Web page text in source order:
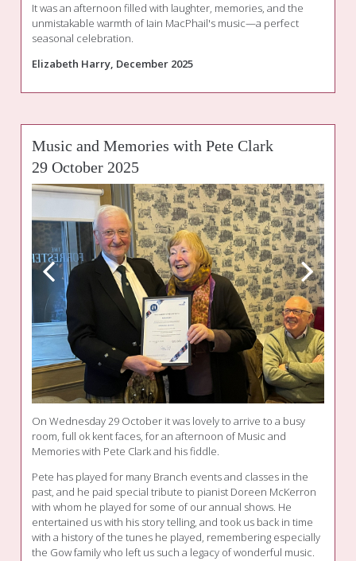
It was an afternoon filled with laughter, memories, and the
unmistakable warmth of Iain MacPhail's music—a perfect
seasonal celebration.
Elizabeth Harry, December 2025
Music and Memories with Pete Clark
29 October 2025
On Wednesday 29 October it was lovely to arrive to a busy
room, full ok kent faces, for an afternoon of Music and
Memories with Pete Clark and his fiddle.
Pete has played for many Branch events and classes in the
past, and he paid special tribute to pianist Doreen McKerron
with whom he played for some of our annual shows. He
entertained us with his story telling, and took us back in time
with a history of the tunes he played, remembering especially
the Gow family who left us such a legacy of wonderful music.